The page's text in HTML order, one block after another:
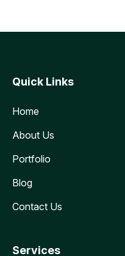
Quick Links
Home
About Us
Portfolio
Blog
Contact Us
Services